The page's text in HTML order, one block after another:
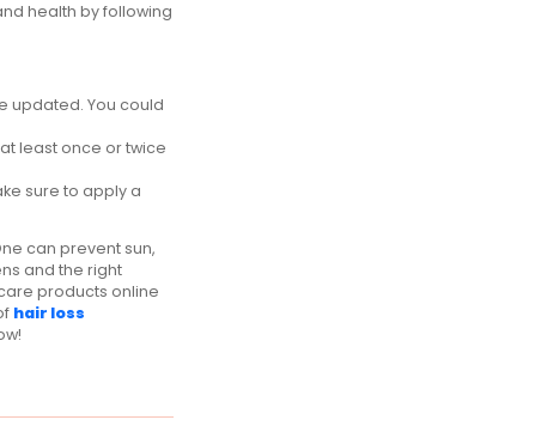
health by following
updated. You could
least once or twice
sure to apply a
can prevent sun,
and the right
products online
hair loss